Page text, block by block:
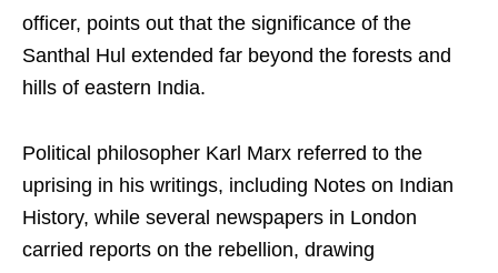
officer, points out that the significance of the
Santhal Hul extended far beyond the forests and
hills of eastern India.
Political philosopher Karl Marx referred to the
uprising in his writings, including Notes on Indian
History, while several newspapers in London
carried reports on the rebellion, drawing